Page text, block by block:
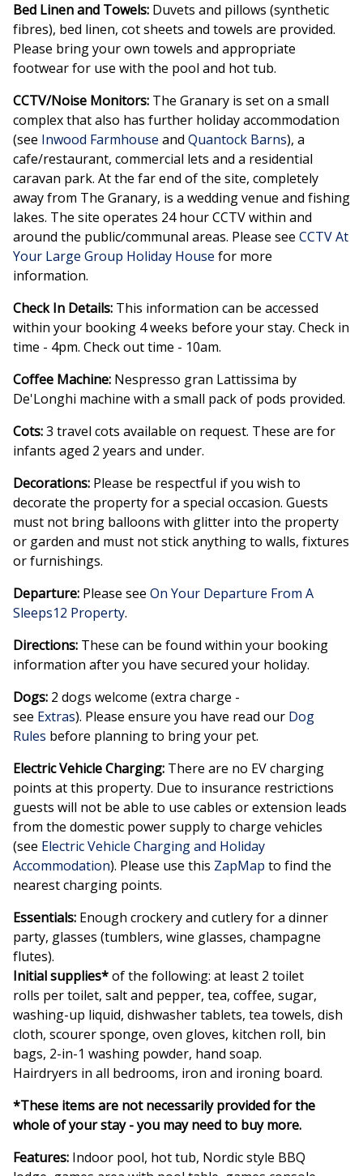
Bed Linen and Towels: Duvets and pillows (synthetic
fibres), bed linen, cot sheets and towels are provided.
Please bring your own towels and appropriate
footwear for use with the pool and hot tub.
CCTV/Noise Monitors: The Granary is set on a small
complex that also has further holiday accommodation
(see Inwood Farmhouse and Quantock Barns), a
cafe/restaurant, commercial lets and a residential
caravan park. At the far end of the site, completely
away from The Granary, is a wedding venue and fishing
lakes. The site operates 24 hour CCTV within and
around the public/communal areas. Please see CCTV At
Your Large Group Holiday House for more
information.
Check In Details: This information can be accessed
within your booking 4 weeks before your stay. Check in
time - 4pm. Check out time - 10am.
Coffee Machine: Nespresso gran Lattissima by
De'Longhi machine with a small pack of pods provided.
Cots:3 travel cots available on request. These are for
infants aged 2 years and under.
Decorations: Please be respectful if you wish to
decorate the property for a special occasion. Guests
must not bring balloons with glitter into the property
or garden and must not stick anything to walls, fixtures
or furnishings.
Departure: Please see On Your Departure From A
Sleeps12 Property.
Directions: These can be found within your booking
information after you have secured your holiday.
Dogs: 2 dogs welcome (extra charge -
see Extras). Please ensure you have read our Dog
Rules before planning to bring your pet.
Electric Vehicle Charging: There are no EV charging
points at this property. Due to insurance restrictions
guests will not be able to use cables or extension leads
from the domestic power supply to charge vehicles
(see Electric Vehicle Charging and Holiday
Accommodation). Please use this ZapMap to find the
nearest charging points.
Essentials: Enough crockery and cutlery for a dinner
party, glasses (tumblers, wine glasses, champagne
flutes).
Initial supplies*of the following: at least 2 toilet
rolls per toilet, salt and pepper, tea, coffee, sugar,
washing-up liquid, dishwasher tablets, tea towels, dish
cloth, scourer sponge, oven gloves, kitchen roll, bin
bags, 2-in-1 washing powder, hand soap.
Hairdryers in all bedrooms, iron and ironing board.
*These items are not necessarily provided for the
whole of your stay - you may need to buy more.
Features: Indoor pool, hot tub, Nordic style BBQ